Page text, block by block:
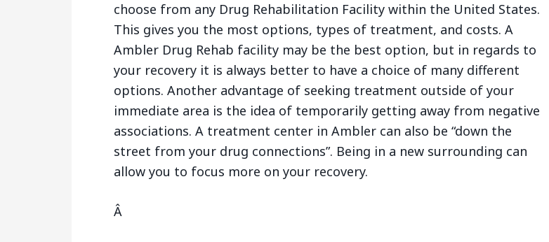
choose from any Drug Rehabilitation Facility within the United States.
This gives you the most options, types of treatment, and costs. A
Ambler Drug Rehab facility may be the best option, but in regards to
your recovery it is always better to have a choice of many different
options. Another advantage of seeking treatment outside of your
immediate area is the idea of temporarily getting away from negative
associations. A treatment center in Ambler can also be “down the
street from your drug connections”. Being in a new surrounding can
allow you to focus more on your recovery.
Â